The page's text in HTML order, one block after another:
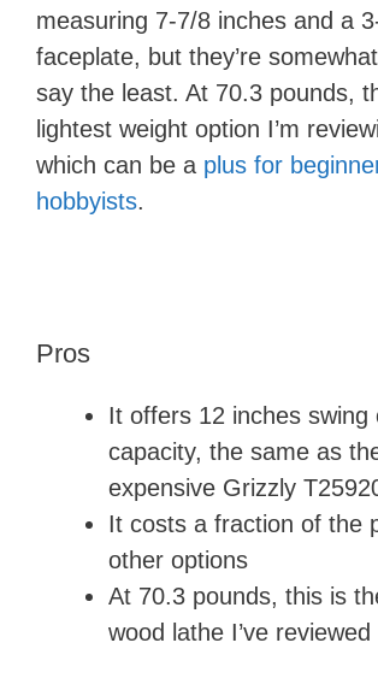
measuring 7-7/8 inches and a
faceplate, but they’re
say the least. At 70.3 pounds,
lightest weight option I’m
which can be a plus for
hobbyists.
Pros
It offers 12 inches swing
capacity, the same as
expensive Grizzly
It costs a fraction of the
other options
At 70.3 pounds, this is
wood lathe I’ve reviewed